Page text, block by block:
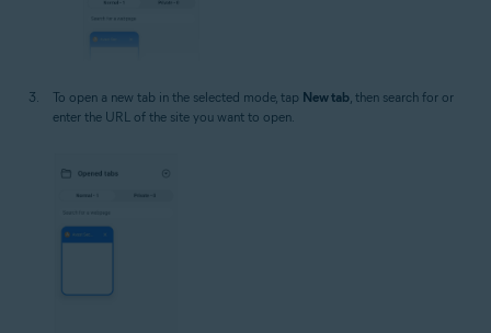
To open a new tab in the selected mode, tap New tab , then search for or
enter the URL of the site you want to open.